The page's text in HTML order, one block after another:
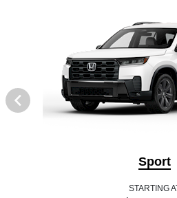
Sport
STARTING